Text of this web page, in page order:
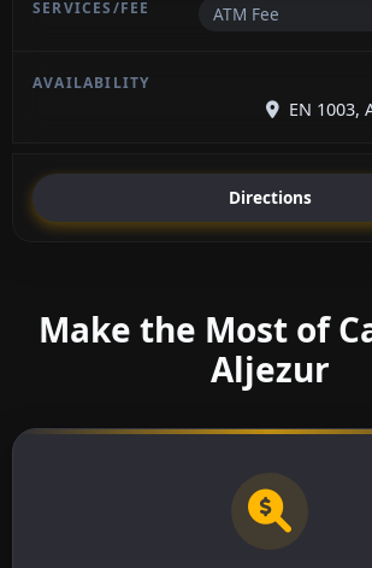
ATM Fee
EN 1003,
Directions
Make the Most of
Aljezur